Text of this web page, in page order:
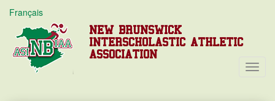
Français
NEW BRUNSWICK
INTERSCHOLASTIC ATHLETIC
ASSOCIATION